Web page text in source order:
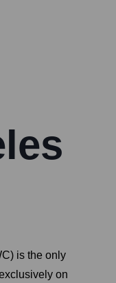
is the only
on